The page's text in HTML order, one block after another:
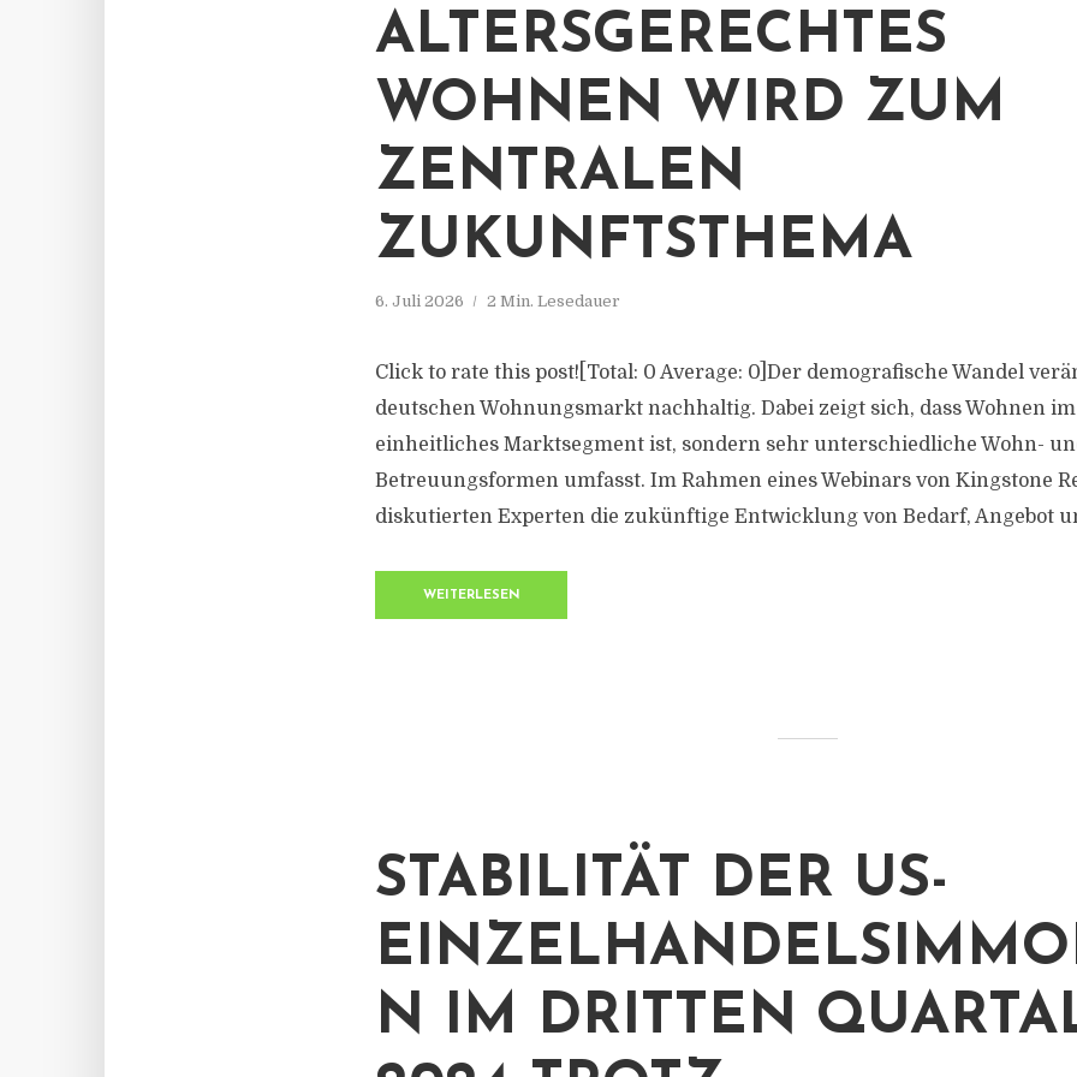
ALTERSGERECHTES
WOHNEN WIRD ZUM
ZENTRALEN
ZUKUNFTSTHEMA
6. Juli 2026 2 Min. Lesedauer
Click to rate this post![Total: 0 Average: 0]Der demografische Wandel
deutschen Wohnungsmarkt nachhaltig. Dabei zeigt sich, dass Wohnen
einheitliches Marktsegment ist, sondern sehr unterschiedliche Wohn-
Betreuungsformen umfasst. Im Rahmen eines Webinars von Kingstone
diskutierten Experten die zukünftige Entwicklung von Bedarf, Angebot
WEITERLESEN
STABILITÄT DER US-
N IM DRITTEN